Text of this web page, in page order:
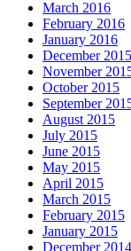
March 2016
February 2016
January 2016
December 2015
November
October 2015
September
August 2015
July 2015
June 2015
May 2015
April 2015
March 2015
February 2015
January 2015
December 2014